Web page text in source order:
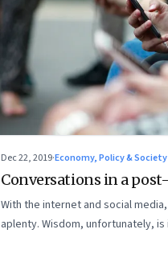
Dec 22, 2019·Economy, Policy & Society
Conversations in a
With the internet and social
aplenty. Wisdom, unfortunately,